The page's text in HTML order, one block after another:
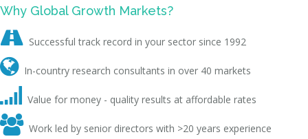
Why Global Growth Markets?
 Successful track record in your sector since 1992
 In-country research consultants in over 40 markets
 Value for money - quality results at affordable rates
 Work led by senior directors with >20 years experience